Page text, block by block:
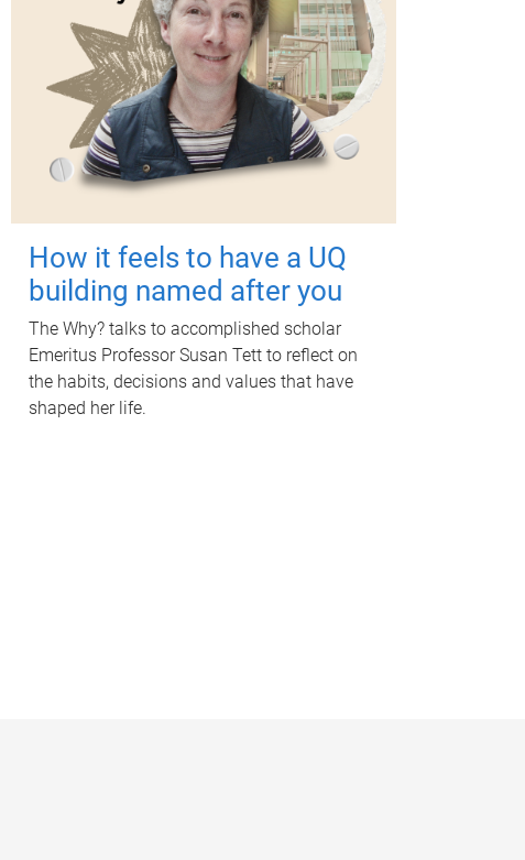
How it feels to have a UQ
building named after you
The Why? talks to accomplished scholar
Emeritus Professor Susan Tett to reflect on
the habits, decisions and values that have
shaped her life.